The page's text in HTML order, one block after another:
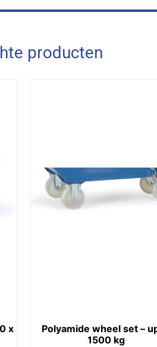
producten
x
Polyamide wheel set –
1500 kg